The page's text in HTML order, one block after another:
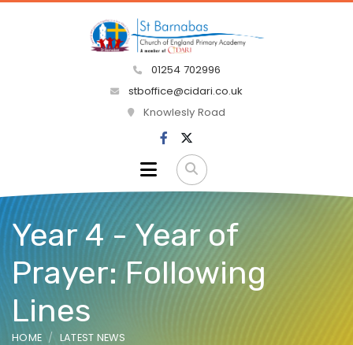
01254 702996
stboffice@cidari.co.uk
Knowlesly Road
Year 4 - Year of
Prayer: Following
Lines
HOME LATEST NEWS